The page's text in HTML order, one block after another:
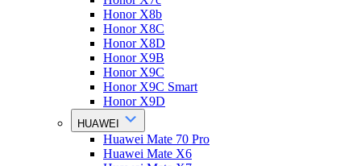
Honor X8b
Honor X8C
Honor X8D
Honor X9B
Honor X9C
Honor X9C Smart
Honor X9D
HUAWEI
Huawei Mate 70 Pro
Huawei Mate X6